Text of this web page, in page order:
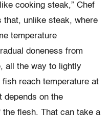
cooking steak,” Chef
that, unlike steak, where
temperature
doneness from
all the way to lightly
fish reach temperature at
depends on the
flesh. That can take a